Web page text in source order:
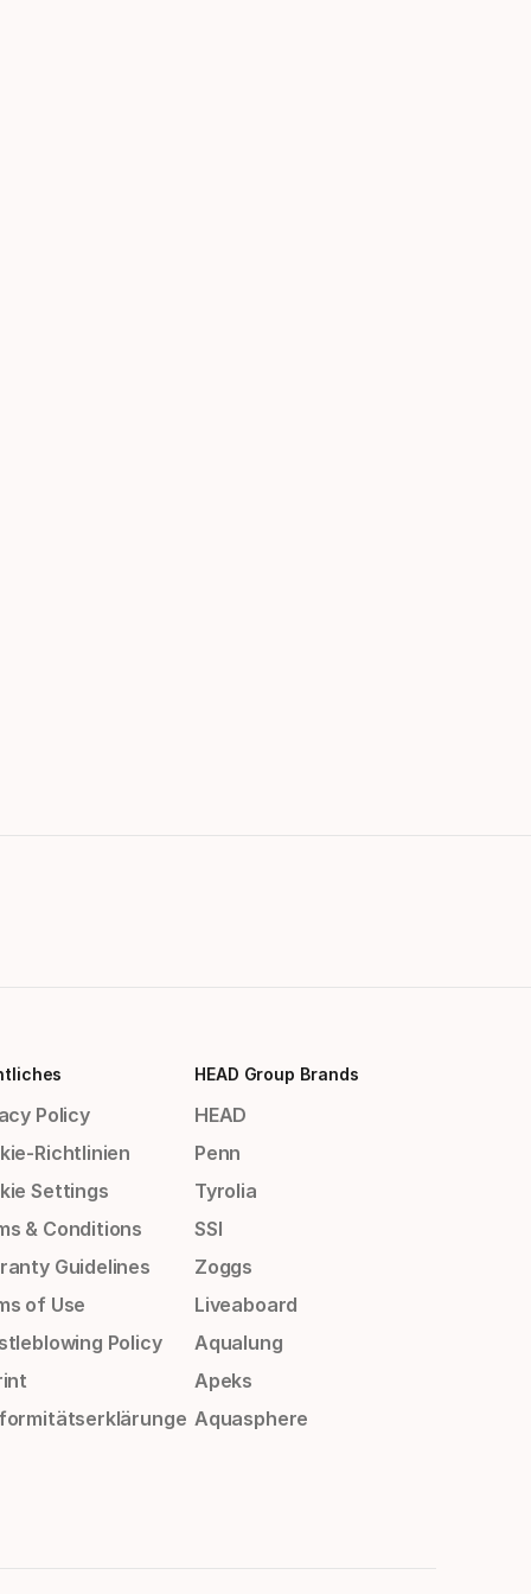
Policy
Richtlinien
Settings
& Conditions
Guidelines
of Use
Policy
HEAD Group Brands
HEAD
Penn
Tyrolia
SSI
Zoggs
Liveaboard
Aqualung
Apeks
Aquasphere